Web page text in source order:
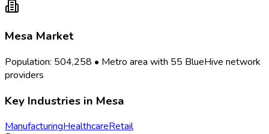
Mesa Market
Population: 504,258 • Metro area with 55 BlueHive network
providers
Key Industries in Mesa
ManufacturingHealthcareRetail